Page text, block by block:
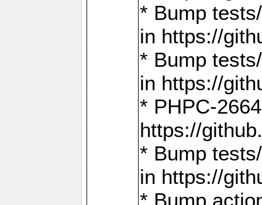
* Bump
in https://
* Bump
in https://
* PHPC-
https://
* Bump
in https://
* Bump